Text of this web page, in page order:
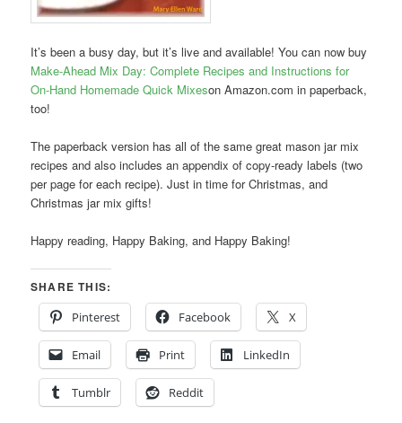
It’s been a busy day, but it’s live and available! You can now buy
Make-Ahead Mix Day: Complete Recipes and Instructions for
On-Hand Homemade Quick Mixeson Amazon.com in paperback,
too!
The paperback version has all of the same great mason jar mix
recipes and also includes an appendix of copy-ready labels (two
per page for each recipe). Just in time for Christmas, and
Christmas jar mix gifts!
Happy reading, Happy Baking, and Happy Baking!
SHARE THIS:
Pinterest
Facebook X
Email Print LinkedIn
Tumblr Reddit